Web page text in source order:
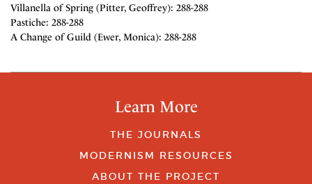
Villanella of Spring (Pitter, Geoffrey): 288-288
Pastiche: 288-288
A Change of Guild (Ewer, Monica): 288-288
Learn More
THE JOURNALS
MODERNISM RESOURCES
ABOUT THE PROJECT